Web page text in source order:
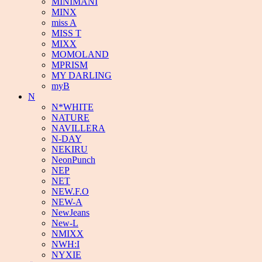
MINX
miss A
MISS T
MIXX
MOMOLAND
MPRISM
MY DARLING
myB
N
N*WHITE
NATURE
NAVILLERA
N-DAY
NEKIRU
NeonPunch
NEP
NET
NEW.F.O
NEW-A
NewJeans
New-L
NMIXX
NWH:I
NYXIE